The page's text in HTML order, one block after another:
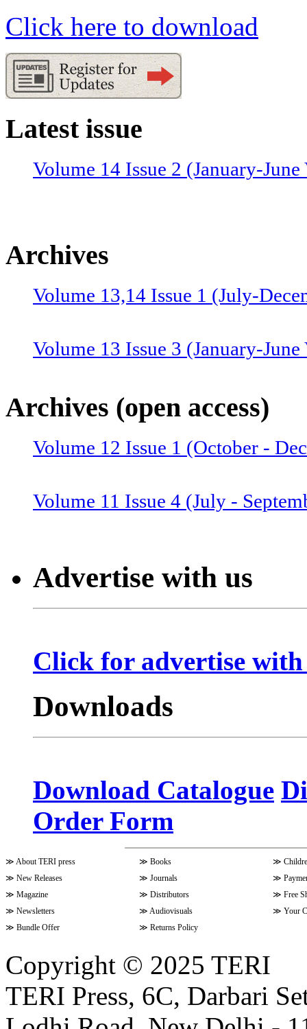
Click here to download
Latest issue
Volume 14 Issue 2 (January-
Archives
Volume 13,14 Issue 1 (July-
Volume 13 Issue 3 (January-
Volume 12 Issue 4 (July-
Volume 12 Issue 2
Archives (open access)
Volume 12 Issue 1 (October -
Volume 11 Issue 4 (July -
Volume 11 Issue 2 (Combined 1
Volume 10 Issue 2 (January-
Volume 10 Issue 4 (July -
Volume 9 Issue 4 (July-
Volume 10 Issue 1 (October-
Volume 9 Issue 3 (April-June
Volume 9 Issue 2 (January-
Advertise with us
Click for advertise with
Downloads
Download Catalogue
Order Form
≫ About TERI press ≫ Books ≫
≫ New Releases ≫ Journals ≫
≫ Magazine ≫ Distributors ≫ Free
≫ Newsletters ≫ Audiovisuals ≫ Your
≫ Bundle Offer ≫ Returns Policy
Copyright © 2025 TERI
TERI Press, 6C, Darbari